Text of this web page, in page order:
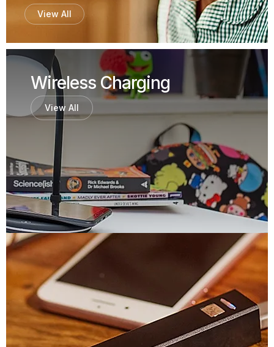
View All
Wireless Charging
View All